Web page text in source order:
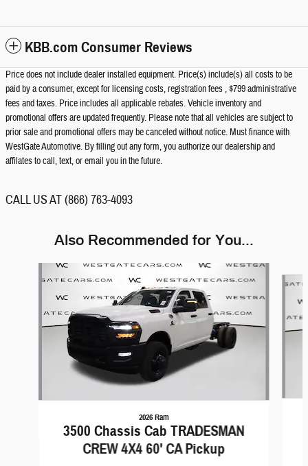
KBB.com Consumer Reviews
Price does not include dealer installed equipment. Price(s) include(s) all costs to be
paid by a consumer, except for licensing costs, registration fees , $799 administrative
fees and taxes. Price includes all applicable rebates. Vehicle inventory and
promotional offers are updated frequently. Please note that all vehicles are subject to
prior sale and promotional offers may be canceled without notice. Must finance with
WestGate Automotive. By filling out any form, you authorize our dealership and
affilates to call, text, or email you in the future.
CALL US AT (866) 763-4093
Also Recommended for You...
2026 Ram
3500 Chassis Cab TRADESMAN
CREW 4X4 60' CA Pickup